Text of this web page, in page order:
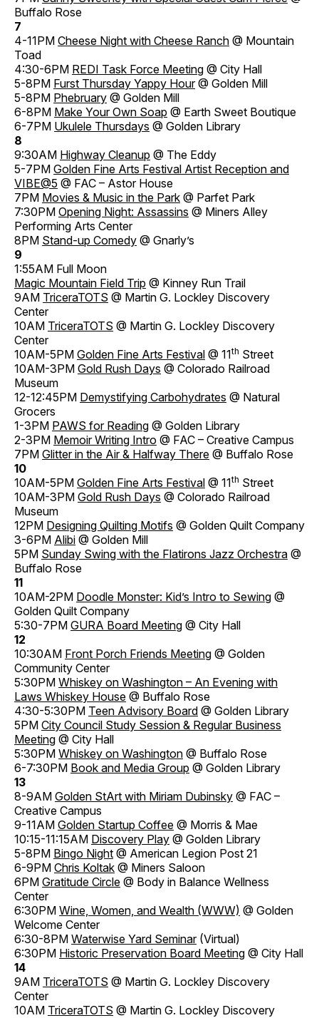
Buffalo Rose
7
4-11PM Cheese Night with Cheese Ranch @ Mountain
Toad
4:30-6PM REDI Task Force Meeting @ City Hall
5-8PM Furst Thursday Yappy Hour@ Golden Mill
5-8PM Phebruary @ Golden Mill
6-8PM Make Your Own Soap @ Earth Sweet Boutique
6-7PM Ukulele Thursdays @ Golden Library
8
9:30AM Highway Cleanup @ The Eddy
5-7PM Golden Fine Arts Festival Artist Reception and
VIBE@5 @ FAC – Astor House
7PM Movies & Music in the Park @ Parfet Park
7:30PM Opening Night: Assassins @ Miners Alley
Performing Arts Center
8PM Stand-up Comedy @ Gnarly’s
9
1:55AM Full Moon
Magic Mountain Field Trip @ Kinney Run Trail
9AM TriceraTOTS @ Martin G. Lockley Discovery
Center
10AM TriceraTOTS @ Martin G. Lockley Discovery
Center
10AM-5PM Golden Fine Arts Festival @ 11th Street
10AM-3PM Gold Rush Days @ Colorado Railroad
Museum
12-12:45PM Demystifying Carbohydrates @ Natural
Grocers
1-3PM PAWS for Reading @ Golden Library
2-3PM Memoir Writing Intro @ FAC – Creative Campus
7PM Glitter in the Air & Halfway There @ Buffalo Rose
10
10AM-5PM Golden Fine Arts Festival @ 11th Street
10AM-3PM Gold Rush Days @ Colorado Railroad
Museum
12PM Designing Quilting Motifs @ Golden Quilt Company
3-6PM Alibi @ Golden Mill
5PM Sunday Swing with the Flatirons Jazz Orchestra @
Buffalo Rose
11
10AM-2PM Doodle Monster: Kid’s Intro to Sewing @
Golden Quilt Company
5:30-7PM GURA Board Meeting @ City Hall
12
10:30AM Front Porch Friends Meeting @ Golden
Community Center
5:30PM Whiskey on Washington – An Evening with
Laws Whiskey House @ Buffalo Rose
4:30-5:30PM Teen Advisory Board @ Golden Library
5PM City Council Study Session & Regular Business
Meeting @ City Hall
5:30PM Whiskey on Washington @ Buffalo Rose
6-7:30PM Book and Media Group @ Golden Library
13
8-9AM Golden StArt with Miriam Dubinsky @ FAC –
Creative Campus
9-11AM Golden Startup Coffee @ Morris & Mae
10:15-11:15AM Discovery Play @ Golden Library
5-8PM Bingo Night @ American Legion Post 21
6-9PM Chris Koltak @ Miners Saloon
6PM Gratitude Circle @ Body in Balance Wellness
Center
6:30PM Wine, Women, and Wealth (WWW) @ Golden
Welcome Center
6:30-8PM Waterwise Yard Seminar(Virtual)
6:30PM Historic Preservation Board Meeting @ City Hall
14
9AM TriceraTOTS @ Martin G. Lockley Discovery
Center
10AM TriceraTOTS @ Martin G. Lockley Discovery